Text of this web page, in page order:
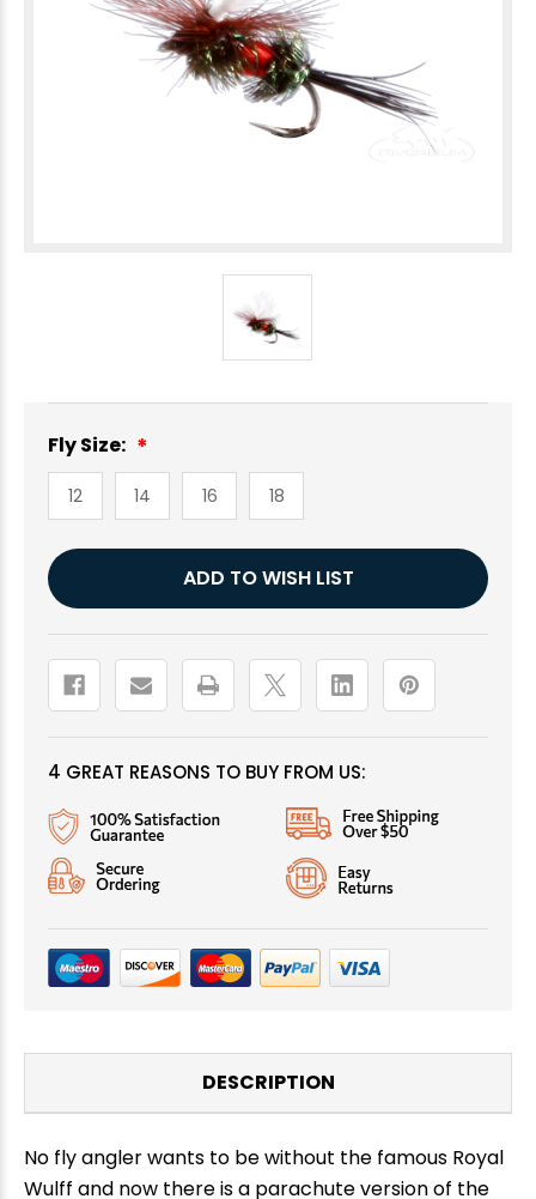
Fly Size:
12 14 16 18
Current
Stock:
ADD TO WISH LIST
4 GREAT REASONS TO BUY FROM US:
DESCRIPTION
No fly angler wants to be without the famous Royal
Wulff and now there is a parachute version of the